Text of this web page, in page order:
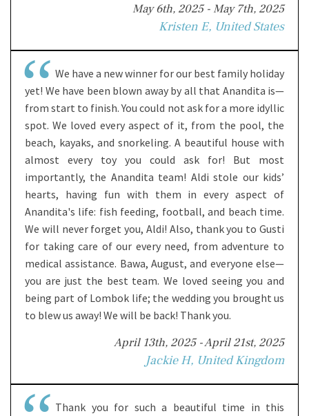
May 6th, 2025 - May 7th, 2025
Kristen E, United States
We have a new winner for our best family holiday
yet! We have been blown away by all that Anandita is—
from start to finish. You could not ask for a more idyllic
spot. We loved every aspect of it, from the pool, the
beach, kayaks, and snorkeling. A beautiful house with
almost every toy you could ask for! But most
importantly, the Anandita team! Aldi stole our kids’
hearts, having fun with them in every aspect of
Anandita's life: fish feeding, football, and beach time.
We will never forget you, Aldi! Also, thank you to Gusti
for taking care of our every need, from adventure to
medical assistance. Bawa, August, and everyone else—
you are just the best team. We loved seeing you and
being part of Lombok life; the wedding you brought us
to blew us away! We will be back! Thank you.
April 13th, 2025 - April 21st, 2025
Jackie H, United Kingdom
Thank you for such a beautiful time in this